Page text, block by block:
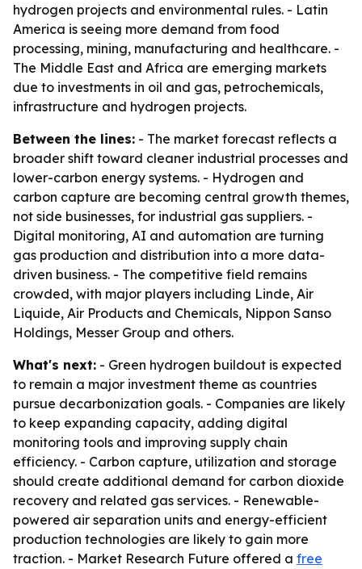
hydrogen projects and environmental rules. - Latin
America is seeing more demand from food
processing, mining, manufacturing and healthcare. -
The Middle East and Africa are emerging markets
due to investments in oil and gas, petrochemicals,
infrastructure and hydrogen projects.
Between the lines: - The market forecast reflects a
broader shift toward cleaner industrial processes and
lower-carbon energy systems. - Hydrogen and
carbon capture are becoming central growth themes,
not side businesses, for industrial gas suppliers. -
Digital monitoring, AI and automation are turning
gas production and distribution into a more data-
driven business. - The competitive field remains
crowded, with major players including Linde, Air
Liquide, Air Products and Chemicals, Nippon Sanso
Holdings, Messer Group and others.
What's next: - Green hydrogen buildout is expected
to remain a major investment theme as countries
pursue decarbonization goals. - Companies are likely
to keep expanding capacity, adding digital
monitoring tools and improving supply chain
efficiency. - Carbon capture, utilization and storage
should create additional demand for carbon dioxide
recovery and related gas services. - Renewable-
powered air separation units and energy-efficient
production technologies are likely to gain more
traction. - Market Research Future offered a free